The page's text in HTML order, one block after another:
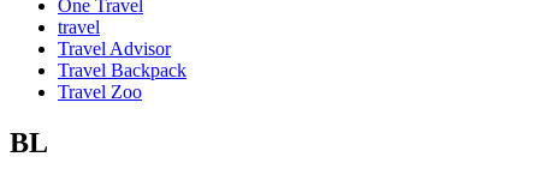
One Travel
travel
Travel Advisor
Travel Backpack
Travel Zoo
BL